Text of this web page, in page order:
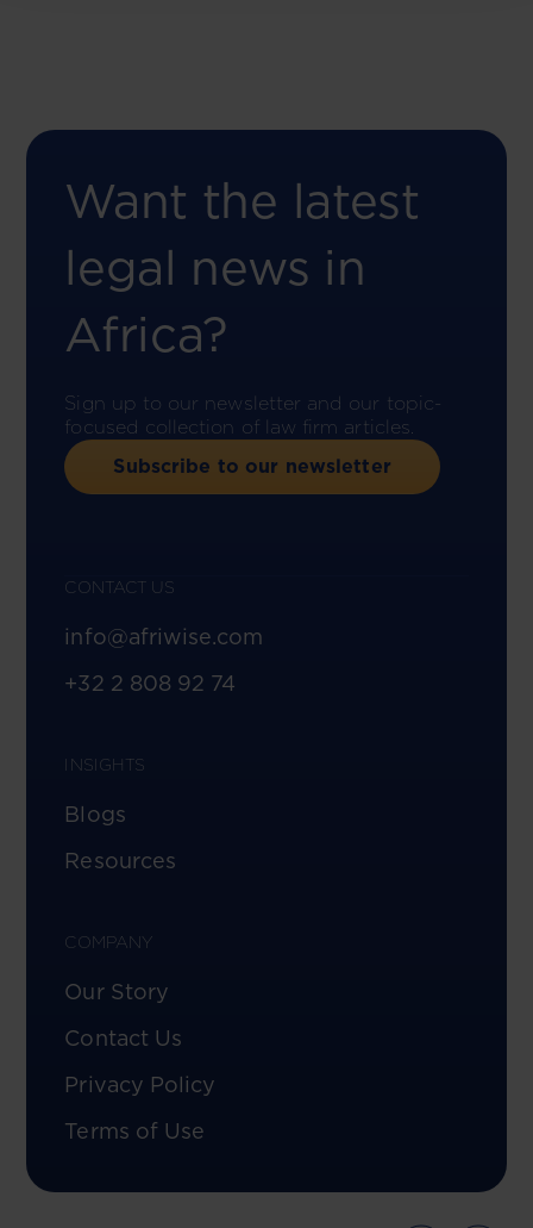
Want the latest
legal news in
Africa?
Sign up to our newsletter and our topic-
focused collection of law firm articles.
Subscribe to our newsletter
CONTACT US
info@afriwise.com
+32 2 808 92 74
INSIGHTS
Blogs
Resources
COMPANY
Our Story
Contact Us
Privacy Policy
Terms of Use